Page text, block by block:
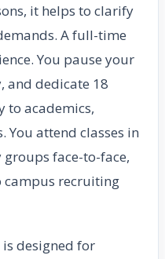
it helps to clarify
A full-time
You pause your
and dedicate 18
to academics,
You attend classes in
face-to-face,
campus recruiting
designed for